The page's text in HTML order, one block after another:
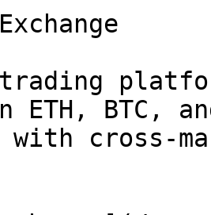
ETH, BTC,
cross-